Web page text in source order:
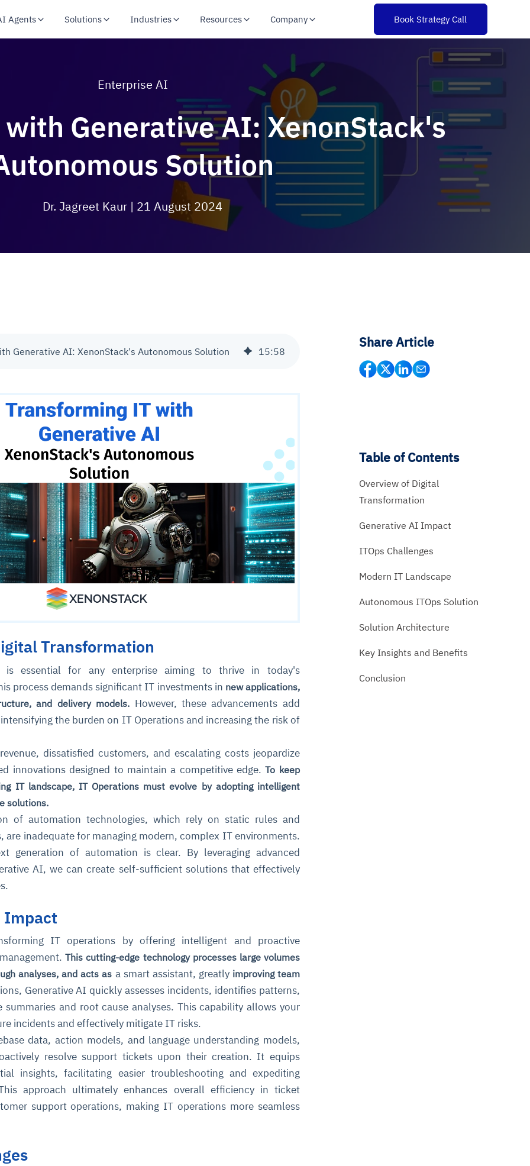
Agents Solutions Industries Resources Company Book Strategy Call
Enterprise AI
Generative AI: XenonStack's
Solution
Dr. Jagreet Kaur | 21 August 2024
Generative AI: XenonStack's Autonomous Solution 15:58
Transformation
is essential for any enterprise aiming to thrive in today's
process demands significant IT investments in new applications,
and delivery models. However, these advancements add
the burden on IT Operations and increasing the risk of
dissatisfied customers, and escalating costs jeopardize
innovations designed to maintain a competitive edge.To keep
IT landscape, IT Operations must evolve by adopting intelligent
solutions.
of automation technologies, which rely on static rules and
are inadequate for managing modern, complex IT environments.
generation of automation is clear. By leveraging advanced
AI, we can create self-sufficient solutions that effectively
Impact
IT operations by offering intelligent and proactive
This cutting-edge technology processes large volumes
analyses, and acts as a smart assistant, greatlyimproving team
Generative AI quickly assesses incidents, identifies patterns,
summaries and root cause analyses. This capability allows your
incidents and effectively mitigate IT risks.
data, action models, and language understanding models,
resolve support tickets upon their creation. It equips
insights, facilitating easier troubleshooting and expediting
approach ultimately enhances overall efficiency in ticket
support operations, making IT operations more seamless
Share Article
Table of Contents
Overview of Digital
Transformation
Generative AI Impact
ITOps Challenges
Modern IT Landscape
Autonomous ITOps Solution
Solution Architecture
Key Insights and Benefits
Conclusion